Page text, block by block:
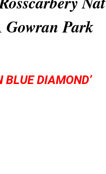
Gowran Park
BLUE DIAMOND’